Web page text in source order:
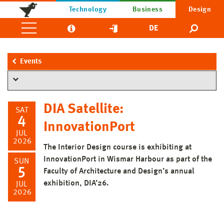
Technology Business Design
DE
Events
SAT
4
JUL
2026
SUN
5
JUL
2026
DIA Satellite:
InnovationPort
The Interior Design course is exhibiting at
InnovationPort in Wismar Harbour as part of the
Faculty of Architecture and Design’s annual
exhibition, DIA’26.